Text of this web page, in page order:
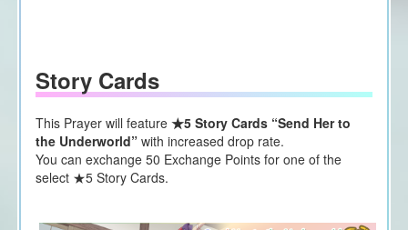
Story Cards
This Prayer will feature ★5 Story Cards “Send Her to
the Underworld”with increased drop rate.
You can exchange 50 Exchange Points for one of the
select ★5 Story Cards.